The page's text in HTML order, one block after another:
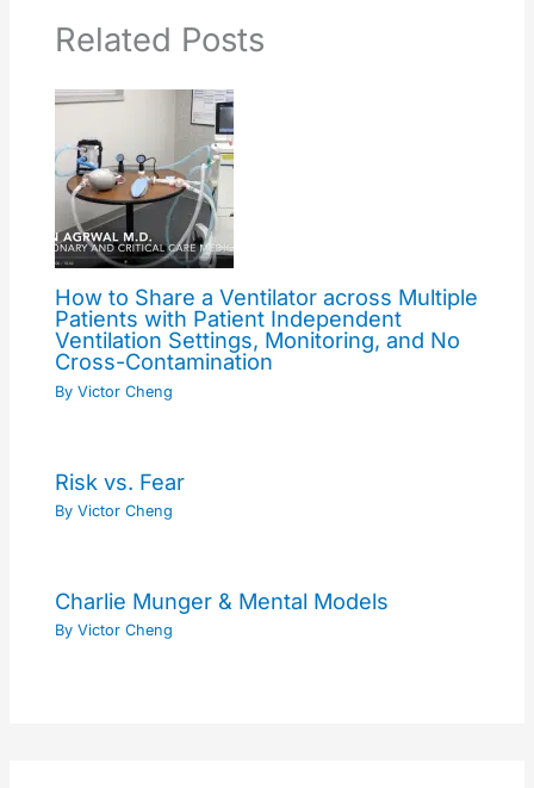
Related Posts
How to Share a Ventilator across Multiple
Patients with Patient Independent
Ventilation Settings, Monitoring, and No
Cross-Contamination
By Victor Cheng
Risk vs. Fear
By Victor Cheng
Charlie Munger & Mental Models
By Victor Cheng